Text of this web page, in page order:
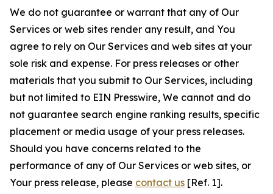
We do not guarantee or warrant that any of Our
Services or web sites render any result, and You
agree to rely on Our Services and web sites at your
sole risk and expense. For press releases or other
materials that you submit to Our Services, including
but not limited to EIN Presswire, We cannot and do
not guarantee search engine ranking results, specific
placement or media usage of your press releases.
Should you have concerns related to the
performance of any of Our Services or web sites, or
Your press release, please contact us [Ref. 1].